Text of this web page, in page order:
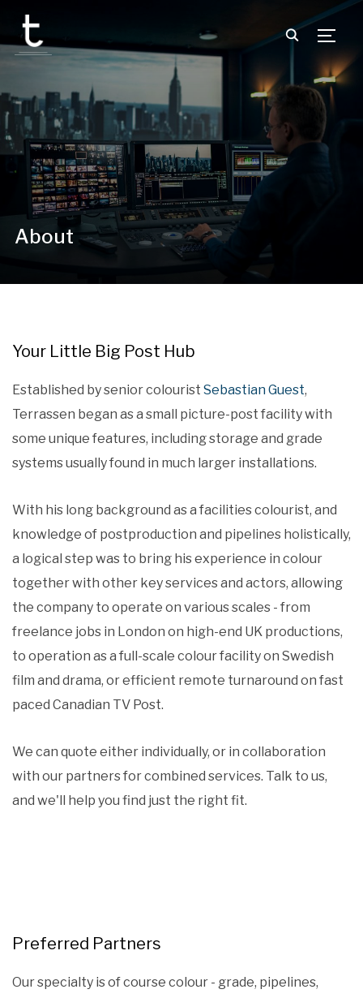
About
Your Little Big Post Hub
Established by senior colourist Sebastian Guest,
Terrassen began as a small picture-post facility with
some unique features, including storage and grade
systems usually found in much larger installations.
With his long background as a facilities colourist, and
knowledge of postproduction and pipelines holistically,
a logical step was to bring his experience in colour
together with other key services and actors, allowing
the company to operate on various scales - from
freelance jobs in London on high-end UK productions,
to operation as a full-scale colour facility on Swedish
film and drama, or efficient remote turnaround on fast
paced Canadian TV Post.
We can quote either individually, or in collaboration
with our partners for combined services. Talk to us,
and we'll help you find just the right fit.
Preferred Partners
Our specialty is of course colour - grade, pipelines,